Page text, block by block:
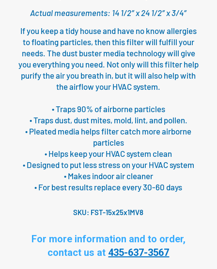
Actual measurements: 14 1/2″ x 24 1/2″ x 3/4″
If you keep a tidy house and have no know allergies
to floating particles, then this filter will fulfill your
needs. The dust buster media technology will give
you everything you need. Not only will this filter help
purify the air you breath in, but it will also help with
the airflow your HVAC system.
• Traps 90% of airborne particles
• Traps dust, dust mites, mold, lint, and pollen.
• Pleated media helps filter catch more airborne
particles
• Helps keep your HVAC system clean
• Designed to put less stress on your HVAC system
• Makes indoor air cleaner
• For best results replace every 30-60 days
SKU: FST-15x25x1MV8
For more information and to order,
contact us at 435-637-3567